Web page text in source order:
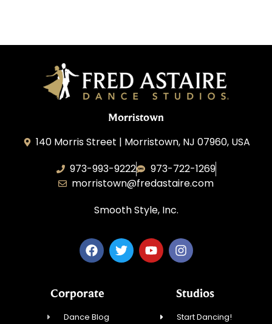
Morristown
140 Morris Street | Morristown, NJ 07960, USA
973-993-9222
973-722-1269
morristown@fredastaire.com
Smooth Style, Inc.
Corporate
Dance Blog
Studios
Start Dancing!